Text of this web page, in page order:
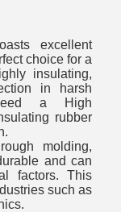
excellent
choice for a
insulating,
in harsh
a High
rubber
molding,
and can
factors. This
such as